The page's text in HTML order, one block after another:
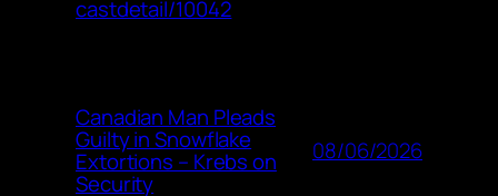
castdetail/10042
Canadian Man Pleads
Guilty in Snowflake
Extortions – Krebs on
Security
08/06/2026